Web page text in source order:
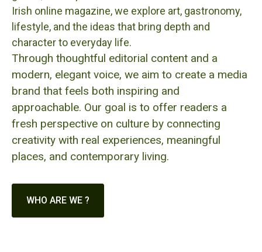
Irish online magazine, we explore art, gastronomy,
lifestyle, and the ideas that bring depth and
character to everyday life.
Through thoughtful editorial content and a
modern, elegant voice, we aim to create a media
brand that feels both inspiring and
approachable. Our goal is to offer readers a
fresh perspective on culture by connecting
creativity with real experiences, meaningful
places, and contemporary living.
WHO ARE WE ?